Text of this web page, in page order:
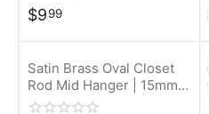
$999
Satin Brass Oval Closet
Rod Mid Hanger | 15mm x
30mm | Desunia